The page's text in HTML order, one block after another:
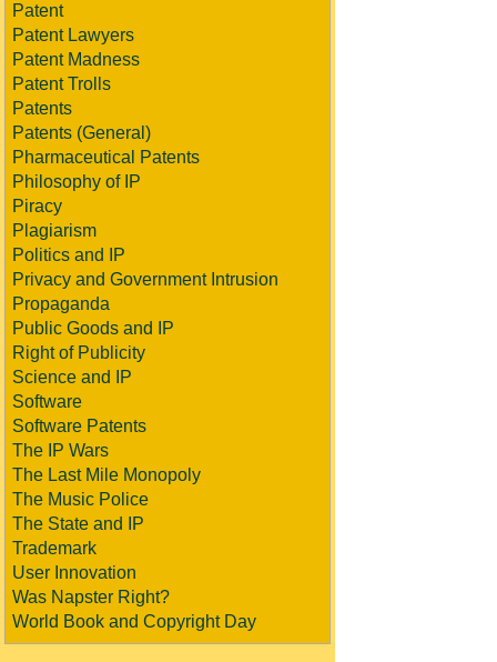
Patent
Patent Lawyers
Patent Madness
Patent Trolls
Patents
Patents (General)
Pharmaceutical Patents
Philosophy of IP
Piracy
Plagiarism
Politics and IP
Privacy and Government Intrusion
Propaganda
Public Goods and IP
Right of Publicity
Science and IP
Software
Software Patents
The IP Wars
The Last Mile Monopoly
The Music Police
The State and IP
Trademark
User Innovation
Was Napster Right?
World Book and Copyright Day